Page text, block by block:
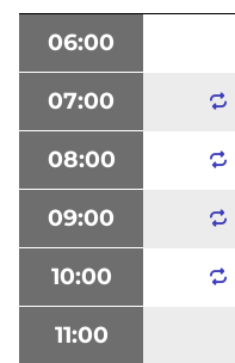
06:00
07:00
08:00
09:00
10:00
11:00